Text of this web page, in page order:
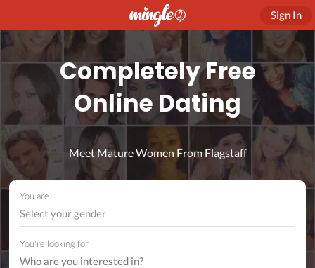
Sign In
Completely Free
Online Dating
Meet Mature Women From Flagstaff
You are
Select your gender
You're looking for